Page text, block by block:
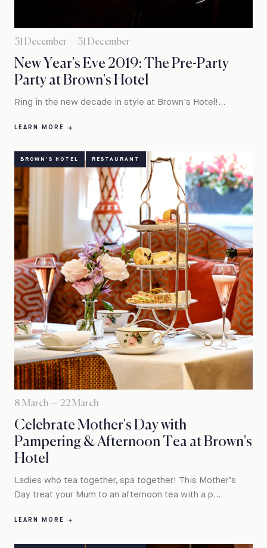
31 December — 31 December
New Year's Eve 2019: The Pre-Party
Party at Brown's Hotel
Ring in the new decade in style at Brown's Hotel!...
LEARN MORE
BROWN'S HOTEL RESTAURANT
8 March — 22 March
Celebrate Mother's Day with
Pampering & Afternoon Tea at Brown's
Hotel
Ladies who tea together, spa together! This Mother’s
Day treat your Mum to an afternoon tea with a p...
LEARN MORE